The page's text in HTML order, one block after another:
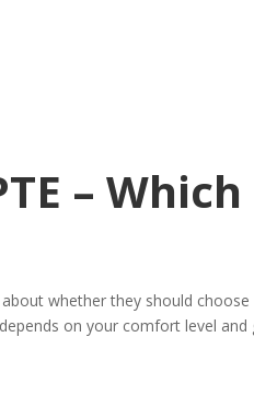
–
whether they should
on your comfort level and